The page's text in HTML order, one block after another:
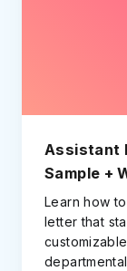
Assistant
Sample +
Learn how
letter that